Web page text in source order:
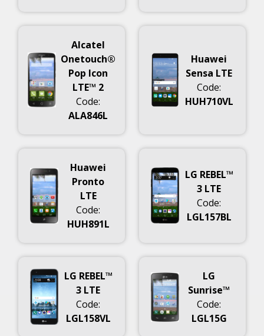
Alcatel
Onetouch®
Pop Icon
LTE™ 2
ALA846L
Huawei
Sensa LTE
HUH710VL
Huawei
Pronto
LTE
HUH891L
LG REBEL™
3 LTE
LGL157BL
LG REBEL™
3 LTE
LGL158VL
LG
Sunrise™
LGL15G